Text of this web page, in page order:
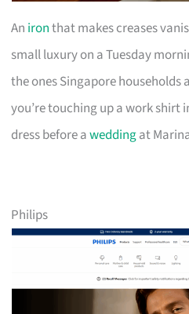
An ironthat makes creases
small luxury on a Tuesday
the ones Singapore
you’re touching up a work shirt
dress before aweddingat
Philips